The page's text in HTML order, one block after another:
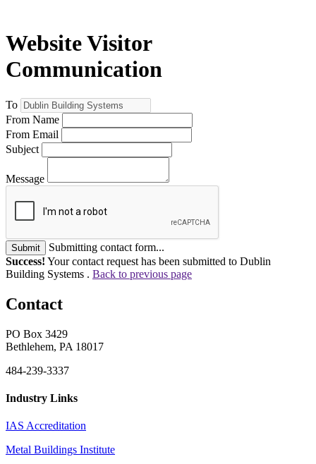
Website Visitor
Communication
To
From Name
From Email
Subject
Message
Submit
Submitting contact form...
Success! Your contact request has been submitted to Dublin
Building Systems . Back to previous page
Contact
PO Box 3429
Bethlehem, PA 18017
484-239-3337
Industry Links
IAS Accreditation
Metal Buildings Institute